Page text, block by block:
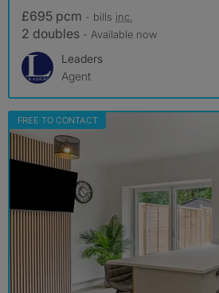
£695 pcm - bills inc.
2 doubles - Available now
Leaders
Agent
FREE TO CONTACT